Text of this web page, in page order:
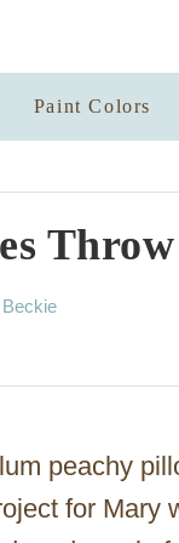
Paint Colors
A
h
Beckie
peachy
for Mary